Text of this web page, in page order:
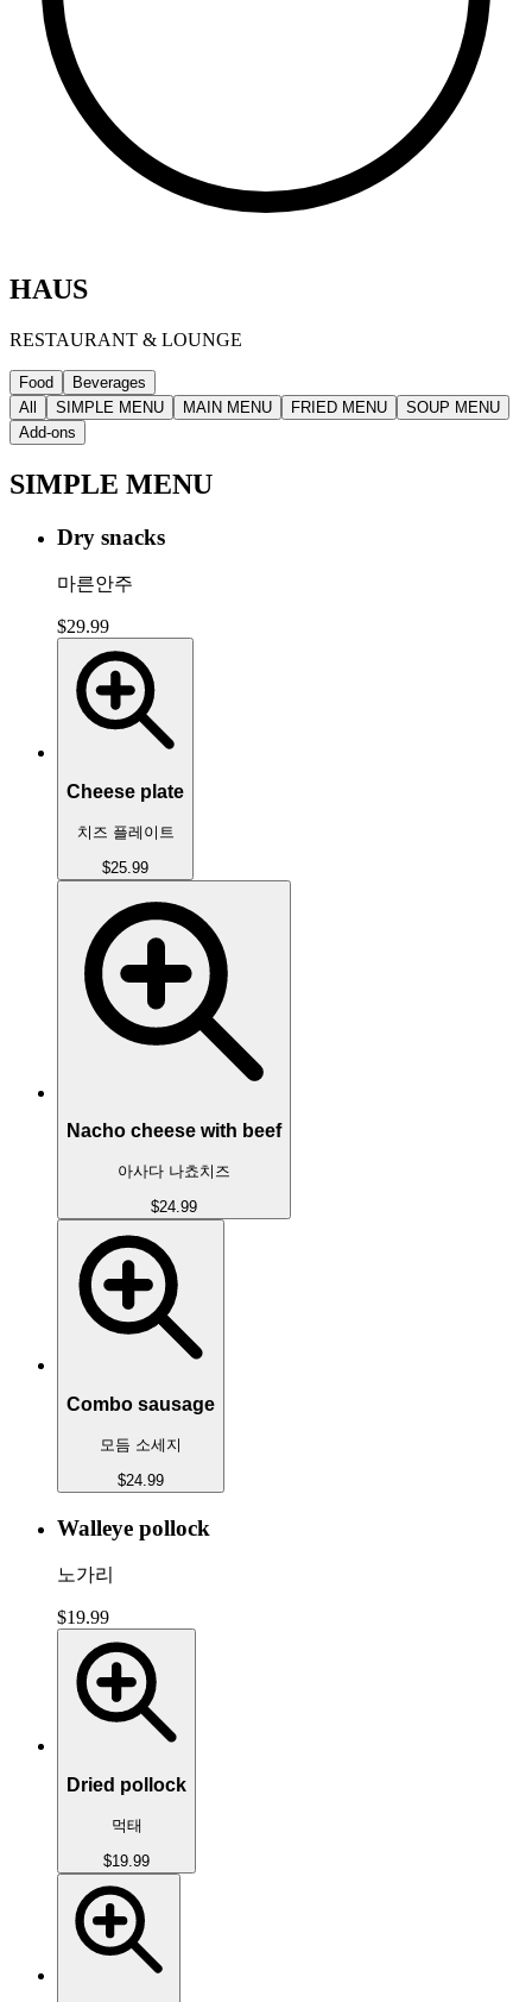
HAUS
RESTAURANT & LOUNGE
Food
Beverages
All
SIMPLE MENU MAIN MENU FRIED MENU
SOUP MENU
Add-ons
SIMPLE MENU
Dry snacks
마른안주
$29.99
Cheese plate
치즈 플레이트
$25.99
Nacho cheese with beef
아사다 나쵸치즈
$24.99
Combo sausage
모듬 소세지
$24.99
Walleye pollock
노가리
$19.99
Dried pollock
먹태
$19.99